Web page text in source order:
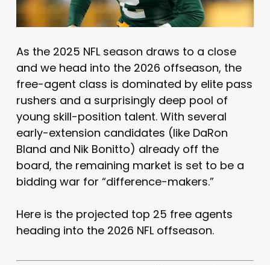
As the 2025 NFL season draws to a close
and we head into the 2026 offseason, the
free-agent class is dominated by elite pass
rushers and a surprisingly deep pool of
young skill-position talent. With several
early-extension candidates (like DaRon
Bland and Nik Bonitto) already off the
board, the remaining market is set to be a
bidding war for “difference-makers.”
Here is the projected top 25 free agents
heading into the 2026 NFL offseason.